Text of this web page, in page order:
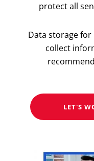
protect all
Data storage
collect
LET'S